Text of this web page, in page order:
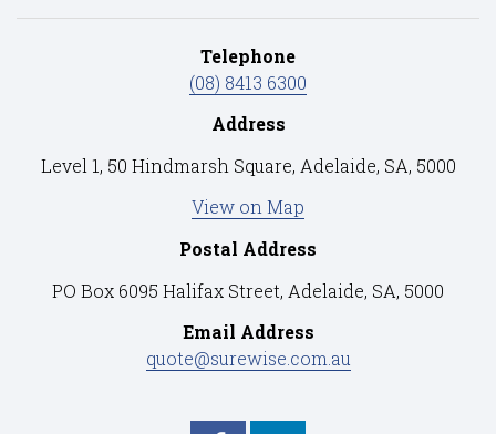
Telephone
(08) 8413 6300
Address
Level 1, 50 Hindmarsh Square, Adelaide, SA, 5000
View on Map
Postal Address
PO Box 6095 Halifax Street, Adelaide, SA, 5000
Email Address
quote@surewise.com.au